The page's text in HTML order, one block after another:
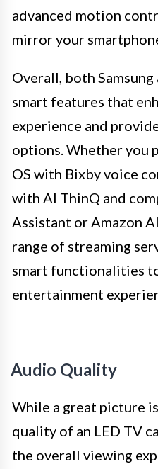
advanced motion
mirror your
Overall, both
smart features that
experience and
options. Whether you
OS with Bixby voice
with AI ThinQ and
Assistant or Amazon
range of streaming
smart functionalities
entertainment
Audio Quality
While a great picture
quality of an LED TV
the overall viewing